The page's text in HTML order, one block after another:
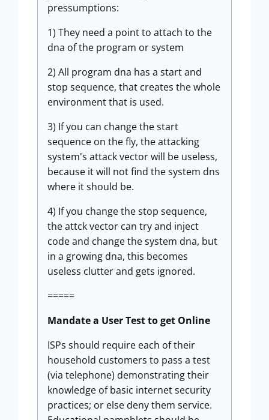
pressumptions:
1) They need a point to attach to the
dna of the program or system
2) All program dna has a start and
stop sequence, that creates the whole
environment that is used.
3) If you can change the start
sequence on the fly, the attacking
system's attack vector will be useless,
because it will not find the system dns
where it should be.
4) If you change the stop sequence,
the attck vector can try and inject
code and change the system dna, but
in a growing dna, this becomes
useless clutter and gets ignored.
=====
Mandate a User Test to get Online
ISPs should require each of their
household customers to pass a test
(via telephone) demonstrating their
knowledge of basic internet security
practices; or else deny them service.